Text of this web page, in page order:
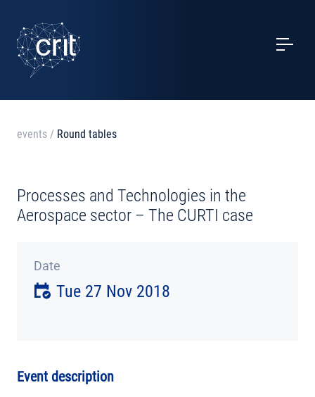
SERVICES
CASE STUDIES
NEWS
CONTACTS
events / Round tables
Processes and Technologies in the
Aerospace sector – The CURTI case
Date
Tue 27 Nov 2018
Event description